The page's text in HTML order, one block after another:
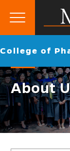
Primary
Go
to
College of
About